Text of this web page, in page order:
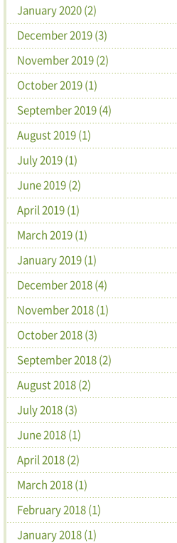
January 2020 (2)
December 2019 (3)
November 2019 (2)
October 2019 (1)
September 2019 (4)
August 2019 (1)
July 2019 (1)
June 2019 (2)
April 2019 (1)
March 2019 (1)
January 2019 (1)
December 2018 (4)
November 2018 (1)
October 2018 (3)
September 2018 (2)
August 2018 (2)
July 2018 (3)
June 2018 (1)
April 2018 (2)
March 2018 (1)
February 2018 (1)
January 2018 (1)